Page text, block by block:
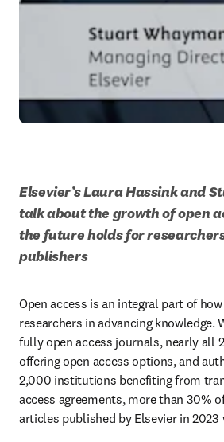
Elsevier’s Laura Hassink and
talk about the growth of open
the future holds for
publishers
Open access is an integral part of
researchers in advancing knowledge.
fully open access journals, nearly all
offering open access options, and
2,000 institutions benefiting from
access agreements, more than 30%
articles published by Elsevier in 2023